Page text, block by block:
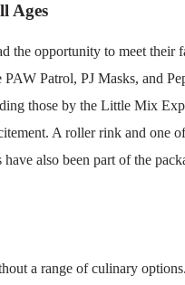
Ages
the opportunity to meet their
PAW Patrol, PJ Masks, and
those by the Little Mix
A roller rink and one
also been part of the
a range of culinary